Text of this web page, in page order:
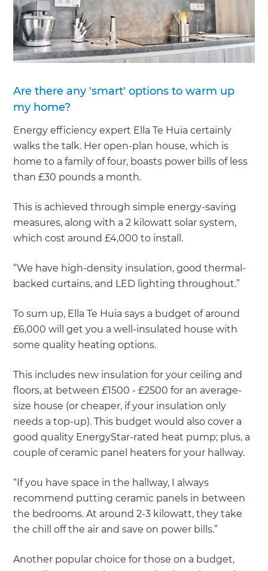
Are there any 'smart' options to warm up
my home?
Energy efficiency expert Ella Te Huia certainly
walks the talk. Her open-plan house, which is
home to a family of four, boasts power bills of less
than £30 pounds a month.
This is achieved through simple energy-saving
measures, along with a 2 kilowatt solar system,
which cost around £4,000 to install.
“We have high-density insulation, good thermal-
backed curtains, and LED lighting throughout.”
To sum up, Ella Te Huia says a budget of around
£6,000 will get you a well-insulated house with
some quality heating options.
This includes new insulation for your ceiling and
floors, at between £1500 - £2500 for an average-
size house (or cheaper, if your insulation only
needs a top-up). This budget would also cover a
good quality EnergyStar-rated heat pump; plus, a
couple of ceramic panel heaters for your hallway.
“If you have space in the hallway, I always
recommend putting ceramic panels in between
the bedrooms. At around 2-3 kilowatt, they take
the chill off the air and save on power bills.”
Another popular choice for those on a budget,